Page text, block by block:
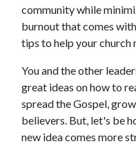
community while
burnout that comes
tips to help your church
You and the other
great ideas on how to
spread the Gospel,
believers. But, let's be
new idea comes more